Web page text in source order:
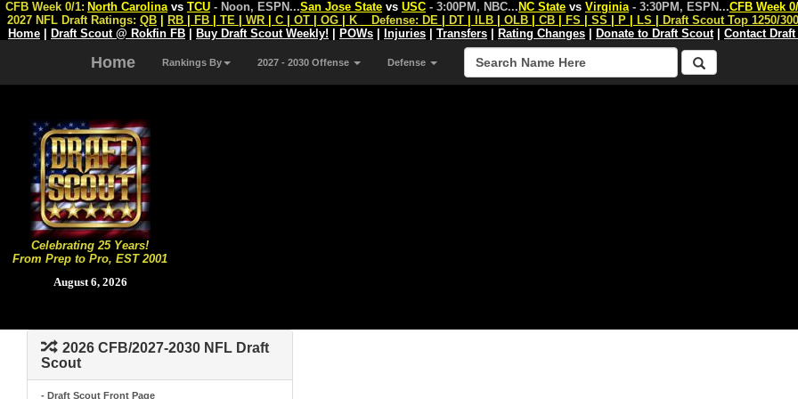
Celebrating 25 Years!
From Prep to Pro, EST 2001
August 6, 2026
CFB Week 0/1: North Carolina vs TCU - Noon, ESPN...San Jose State vs USC - 3:00PM, NBC... NC State vs Virginia - 3:30PM, ESPN...CFB Week
2027 NFL Draft Ratings: QB RB FB TE WR C OT OG K Defense: DE DT ILB OLB CB FS SS P LS
Draft Scout Top 1250/
Home
Draft Scout @ Rokfin FB Buy Draft Scout Weekly! POWs Injuries Transfers Rating Changes Donate to Draft Scout| Contact
Home Rankings By 2027 - 2030 Offense Defense
2026 CFB/2027-2030 NFL Draft
Scout
- Draft Scout Front Page